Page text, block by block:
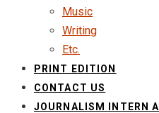
Music
Writing
Etc.
PRINT EDITION
CONTACT US
JOURNALISM INTERN